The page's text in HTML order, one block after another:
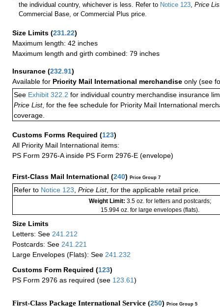
the individual country, whichever is less. Refer to Notice 123 ,Price
Commercial Base, or Commercial Plus price.
Size Limits (231.22)
Maximum length: 42 inches
Maximum length and girth combined: 79 inches
Insurance (232.91)
Available for Priority Mail International merchandise only (see
See Exhibit 322.2 for individual country merchandise insurance
Price List, for the fee schedule for Priority Mail International
coverage.
Customs Forms Required (123)
All Priority Mail International items:
PS Form 2976-A inside PS Form 2976-E (envelope)
First-Class Mail International (240) Price Group 7
Refer to Notice 123 Price List, for the applicable retail price.
Weight Limit: 3.5 oz. for letters and postcards;
15.994 oz. for large envelopes (flats).
Size Limits
Letters: See 241.212
Postcards: See 241.221
Large Envelopes (Flats): See 241.232
Customs Form Required (123)
PS Form 2976 as required (see 123.61)
First-Class Package International Service (250) Price Group 5